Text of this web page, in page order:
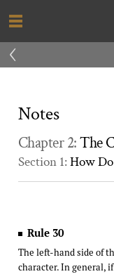
‹
Notes
Chapter 2:The
Section 1:How
Rule 30
The left-hand side of
character. In general,